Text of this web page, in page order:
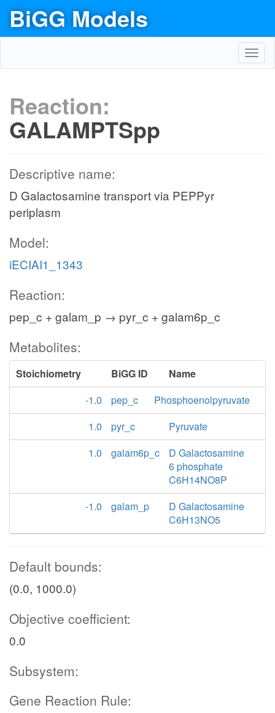
BiGG Models
Reaction:
GALAMPTSpp
Descriptive name:
D Galactosamine transport via PEPPyr
periplasm
Model:
iECIAI1_1343
Reaction:
pep_c + galam_p → pyr_c + galam6p_c
Metabolites:
Stoichiometry BiGG ID
Name
-1.0
pep_c
Phosphoenolpyruvate
1.0
pyr_c
Pyruvate
1.0
galam6p_c
D Galactosamine
6 phosphate
C6H14NO8P
-1.0
galam_p
D Galactosamine
C6H13NO5
Default bounds:
(0.0, 1000.0)
Objective coefficient:
0.0
Subsystem:
Gene Reaction Rule: